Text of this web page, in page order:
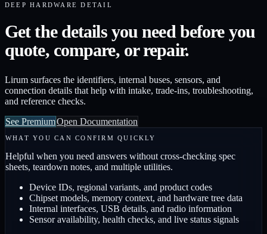
DEEP HARDWARE DETAIL
Get the details you need before you
quote, compare, or repair.
Lirum surfaces the identifiers, internal buses, sensors, and
connection details that help with intake, trade-ins, troubleshooting,
and reference checks.
See PremiumOpen Documentation
WHAT YOU CAN CONFIRM QUICKLY
Helpful when you need answers without cross-checking spec
sheets, teardown notes, and multiple utilities.
Device IDs, regional variants, and product codes
Chipset models, memory context, and hardware tree data
Internal interfaces, USB details, and radio information
Sensor availability, health checks, and live status signals